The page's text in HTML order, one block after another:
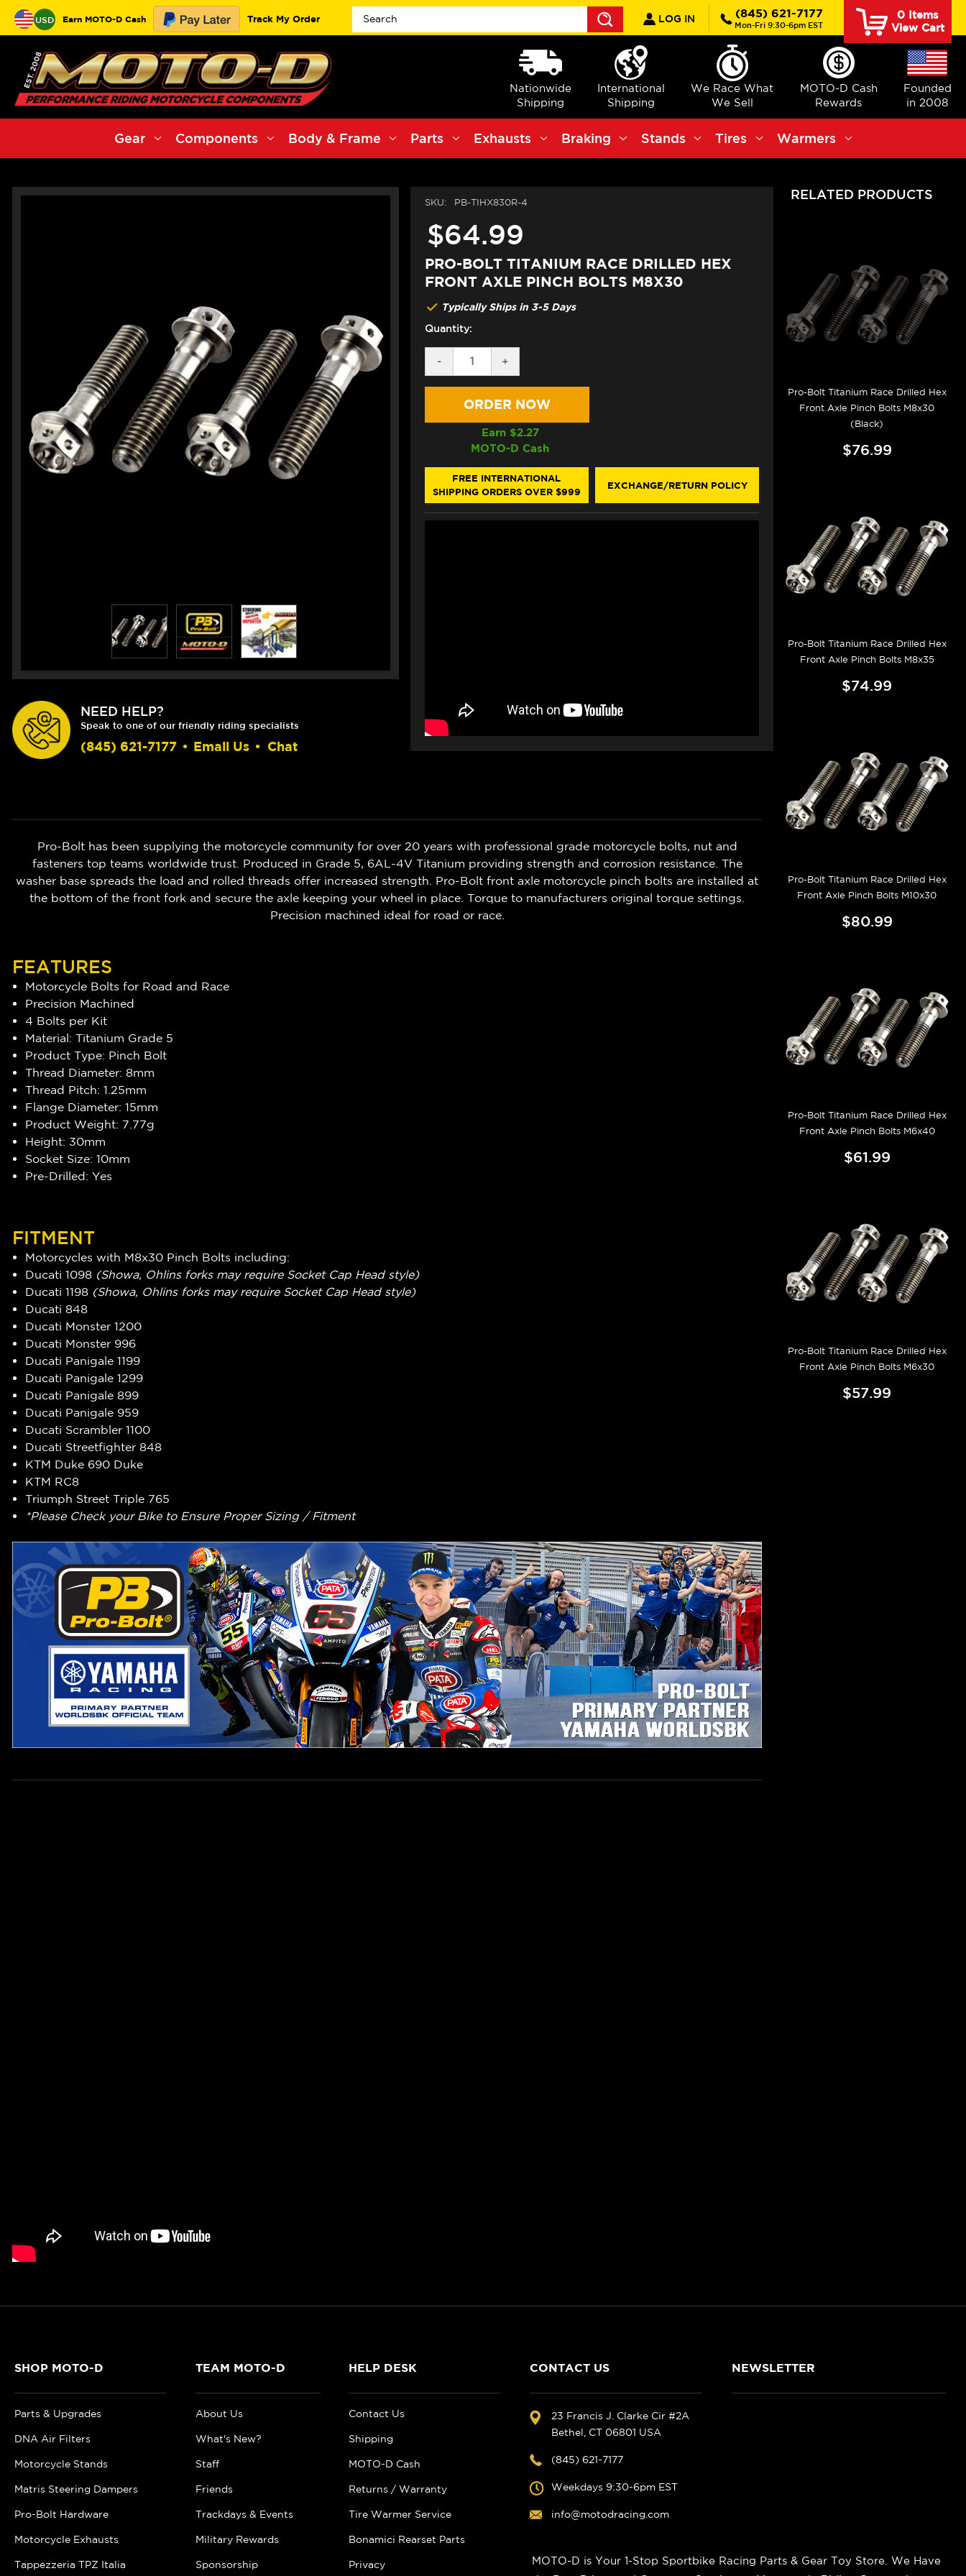
USD Earn MOTO-D Cash Track My Order
Search
LOG IN (845) 621-7177
Mon-Fri 9:30-6pm EST
0Items
View Cart
Nationwide
Shipping
International
Shipping
We Race What
We Sell
MOTO-D Cash
Rewards
Founded
in 2008
Gear Components Body & Frame Parts Exhausts Braking Stands Tires Warmers
NEED HELP?
Speak to one of our friendly riding specialists
(845) 621-7177 • Email Us • Chat
SKU: PB-TIHX830R-4
$64.99
PRO-BOLT TITANIUM RACE DRILLED HEX
FRONT AXLE PINCH BOLTS M8X30
Typically Ships in 3-5 Days
Quantity:
DECREASE
QUANTITY
OF
BOLT
DRILLED
FRONT
AXLE
PINCH
M8X30
-
INCREASE
QUANTITY
OF
BOLT
RACE
DRILLED
HEX
FRONT
AXLE
PINCH
M8X30
+
Earn $2.27
MOTO-D Cash
FREE INTERNATIONAL
SHIPPING ORDERS OVER $999
EXCHANGE/RETURN POLICY
Pro-Bolt has been supplying the motorcycle community for over 20 years with professional grade motorcycle bolts, nut and
fasteners top teams worldwide trust. Produced in Grade 5, 6AL-4V Titanium providing strength and corrosion resistance. The
washer base spreads the load and rolled threads offer increased strength. Pro-Bolt front axle motorcycle pinch bolts are installed at
the bottom of the front fork and secure the axle keeping your wheel in place. Torque to manufacturers original torque settings.
Precision machined ideal for road or race.
FEATURES
Motorcycle Bolts for Road and Race
Precision Machined
4 Bolts per Kit
Material: Titanium Grade 5
Product Type: Pinch Bolt
Thread Diameter: 8mm
Thread Pitch: 1.25mm
Flange Diameter: 15mm
Product Weight: 7.77g
Height: 30mm
Socket Size: 10mm
Pre-Drilled: Yes
FITMENT
Motorcycles with M8x30 Pinch Bolts including:
Ducati 1098 (Showa, Ohlins forks may require Socket Cap Head style)
Ducati 1198 (Showa, Ohlins forks may require Socket Cap Head style)
Ducati 848
Ducati Monster 1200
Ducati Monster 996
Ducati Panigale 1199
Ducati Panigale 1299
Ducati Panigale 899
Ducati Panigale 959
Ducati Scrambler 1100
Ducati Streetfighter 848
KTM Duke 690 Duke
KTM RC8
Triumph Street Triple 765
*Please Check your Bike to Ensure Proper Sizing / Fitment
RELATED PRODUCTS
Pro-Bolt Titanium Race Drilled Hex
Front Axle Pinch Bolts M8x30
(Black)
$76.99
Pro-Bolt Titanium Race Drilled Hex
Front Axle Pinch Bolts M8x35
$74.99
Pro-Bolt Titanium Race Drilled Hex
Front Axle Pinch Bolts M10x30
$80.99
Pro-Bolt Titanium Race Drilled Hex
Front Axle Pinch Bolts M6x40
$61.99
Pro-Bolt Titanium Race Drilled Hex
Front Axle Pinch Bolts M6x30
$57.99
SHOP MOTO-D
Parts & Upgrades
DNA Air Filters
Motorcycle Stands
Matris Steering Dampers
Pro-Bolt Hardware
Motorcycle Exhausts
Tappezzeria TPZ Italia
TEAM MOTO-D
About Us
What's New?
Staff
Friends
Trackdays & Events
Military Rewards
Sponsorship
HELP DESK
Contact Us
Shipping
MOTO-D Cash
Returns / Warranty
Tire Warmer Service
Bonamici Rearset Parts
Privacy
CONTACT US
23 Francis J. Clarke Cir #2A
Bethel, CT 06801 USA
(845) 621-7177
Weekdays 9:30-6pm EST
info@motodracing.com
NEWSLETTER
MOTO-D is Your 1-Stop Sportbike Racing Parts & Gear Toy Store. We Have